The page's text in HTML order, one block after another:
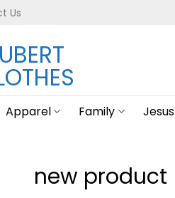
Us
Apparel Family Jesus
new product